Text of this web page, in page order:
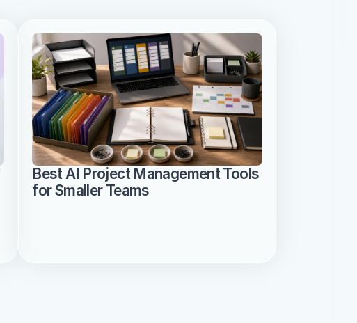
Best AI Project Management Tools
for Smaller Teams